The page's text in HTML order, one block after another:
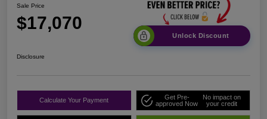
Sale Price
$17,070
Unlock Discount
Disclosure
Calculate Your Payment
Get Pre-
approved Now
No impact on
your credit